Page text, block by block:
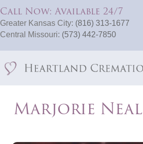
Call Now: Available 24/7
Greater Kansas City: (816) 313-1677
Central Missouri: (573) 442-7850
Marjorie